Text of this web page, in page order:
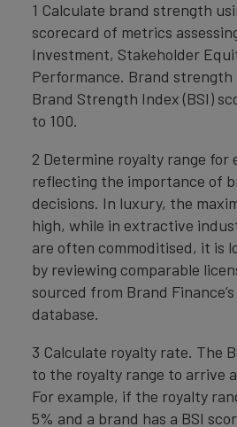
1 Calculate brand strength
scorecard of metrics
Investment, Stakeholder
Performance. Brand strength
Brand Strength Index (BSI)
to 100.
2 Determine royalty range for
reflecting the importance of
decisions. In luxury, the
high, while in extractive
are often commoditised, it is
by reviewing comparable
sourced from Brand
database.
3 Calculate royalty rate. The
to the royalty range to arrive
For example, if the royalty
5% and a brand has a BSI